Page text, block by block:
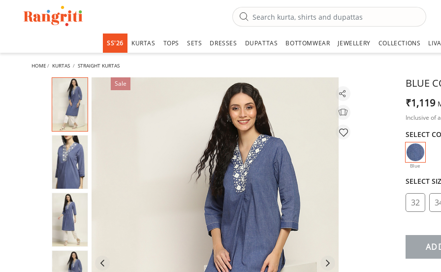
SS'26 KURTAS TOPS SETS DRESSES DUPATTAS BOTTOMWEAR JEWELLERY COLLECTIONS
HOME KURTAS STRAIGHT KURTAS
Sale
BLUE
₹1,119
Inclusive of
SELECT
Blue
selected
SELECT
32